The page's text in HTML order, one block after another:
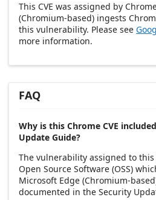
This CVE was assigned by
(Chromium-based) ingests
this vulnerability. Please see
more information.
FAQ
Why is this Chrome CVE
Update Guide?
The vulnerability assigned to this
Open Source Software (OSS)
Microsoft Edge (Chromium-
documented in the Security